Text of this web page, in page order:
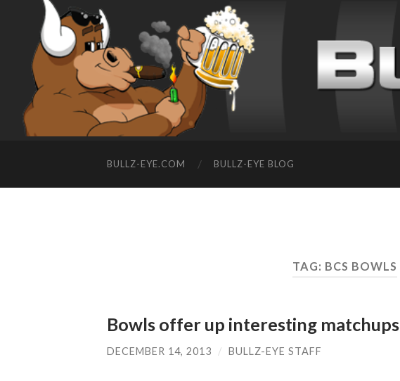
BULLZ-EYE.COM BULLZ-EYE BLOG
TAG: BCS BOWLS
Bowls offer up interesting matchups
DECEMBER 14, 2013 / BULLZ-EYE STAFF